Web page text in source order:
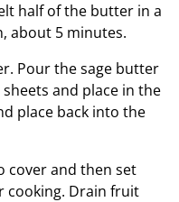
half of the butter in a
about 5 minutes.
Pour the sage butter
and place in the
place back into the
cover and then set
cooking. Drain fruit